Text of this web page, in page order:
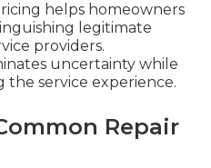
helps homeowners
legitimate
providers.
uncertainty while
service experience.
Repair